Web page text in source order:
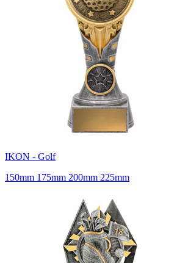
IKON - Golf
150mm 175mm 200mm 225mm